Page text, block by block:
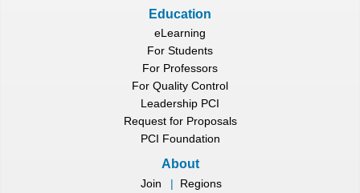
Education
eLearning
For Students
For Professors
For Quality Control
Leadership PCI
Request for Proposals
PCI Foundation
About
Join | Regions